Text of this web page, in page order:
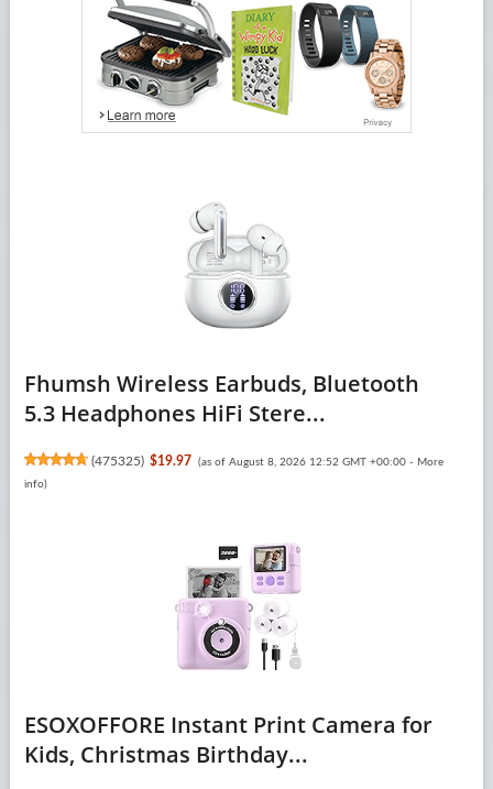
Fhumsh Wireless Earbuds, Bluetooth
5.3 Headphones HiFi Stere...
(475325) $19.97 (as of August 8, 2026 12:52 GMT +00:00 - More
info)
ESOXOFFORE Instant Print Camera for
Kids, Christmas Birthday...